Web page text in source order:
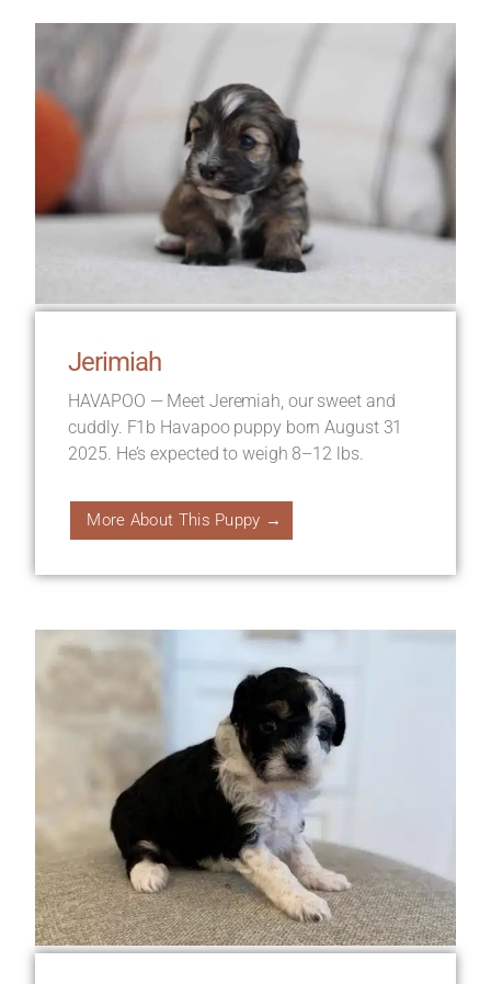
Jerimiah
HAVAPOO — Meet Jeremiah, our sweet and
cuddly. F1b Havapoo puppy born August 31
2025. He’s expected to weigh 8–12 lbs.
More About This Puppy →